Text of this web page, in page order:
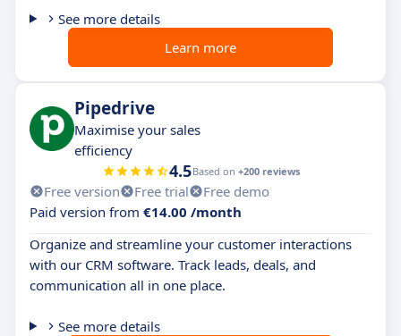
See more details
Learn more
Pipedrive
Maximise your sales
efficiency
4.5Based on +200 reviews
Free version Free trial
Free demo
Paid version from €14.00 /month
Organize and streamline your customer interactions
with our CRM software. Track leads, deals, and
communication all in one place.
See more details